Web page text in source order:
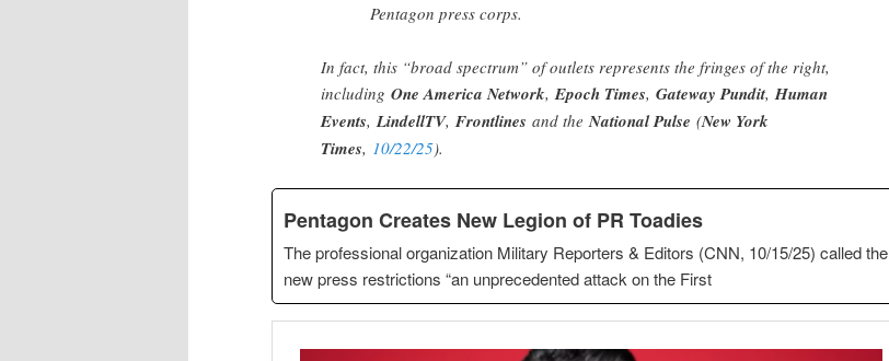
Pentagon press corps.
In fact, this “broad spectrum” of outlets represents the fringes of the right,
including One America Network, Epoch Times, Gateway Pundit, Human
Events, LindellTV, Frontlines and the National Pulse (New York
Times, 10/22/25).
Pentagon Creates New Legion of PR Toadies
The professional organization Military Reporters & Editors (CNN, 10/15/25) called the
new press restrictions “an unprecedented attack on the First